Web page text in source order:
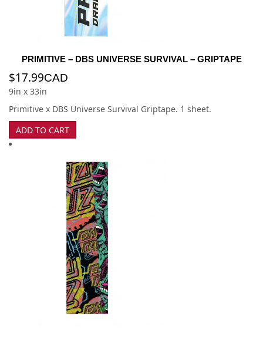
PRIMITIVE – DBS UNIVERSE SURVIVAL – GRIPTAPE
$17.99CAD
9in x 33in
Primitive x DBS Universe Survival Griptape. 1 sheet.
ADD TO CART